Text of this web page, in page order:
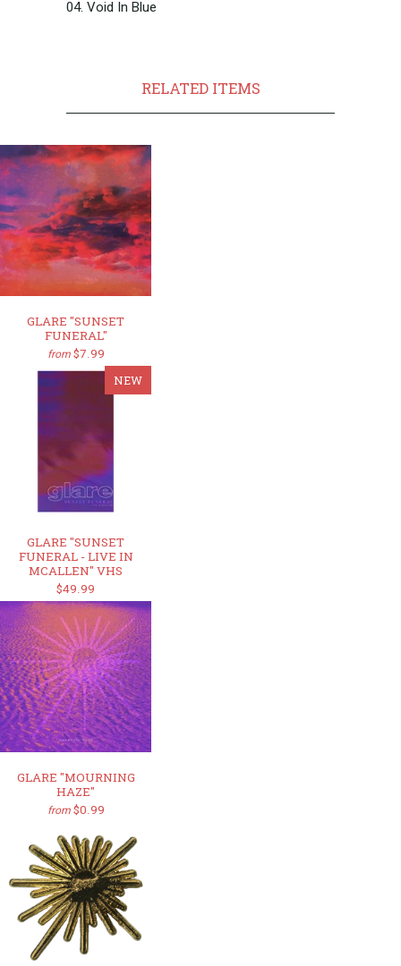
04. Void In Blue
RELATED ITEMS
GLARE "SUNSET
FUNERAL"
from $7.99
NEW
GLARE "SUNSET
FUNERAL - LIVE IN
MCALLEN" VHS
$49.99
GLARE "MOURNING
HAZE"
from $0.99